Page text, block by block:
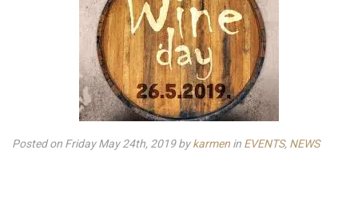
Posted on Friday May 24th, 2019bykarmen in EVENTS, NEWS